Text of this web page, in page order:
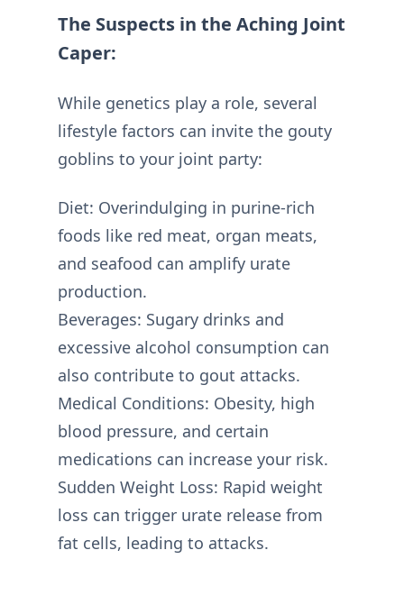
The Suspects in the Aching Joint
Caper:
While genetics play a role, several
lifestyle factors can invite the gouty
goblins to your joint party:
Diet: Overindulging in purine-rich
foods like red meat, organ meats,
and seafood can amplify urate
production.
Beverages: Sugary drinks and
excessive alcohol consumption can
also contribute to gout attacks.
Medical Conditions: Obesity, high
blood pressure, and certain
medications can increase your risk.
Sudden Weight Loss: Rapid weight
loss can trigger urate release from
fat cells, leading to attacks.